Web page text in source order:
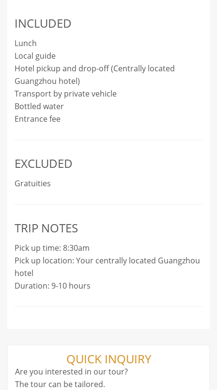
INCLUDED
Lunch
Local guide
Hotel pickup and drop-off (Centrally located
Guangzhou hotel)
Transport by private vehicle
Bottled water
Entrance fee
EXCLUDED
Gratuities
TRIP NOTES
Pick up time: 8:30am
Pick up location: Your centrally located Guangzhou
hotel
Duration: 9-10 hours
QUICK INQUIRY
Are you interested in our tour?
The tour can be tailored.